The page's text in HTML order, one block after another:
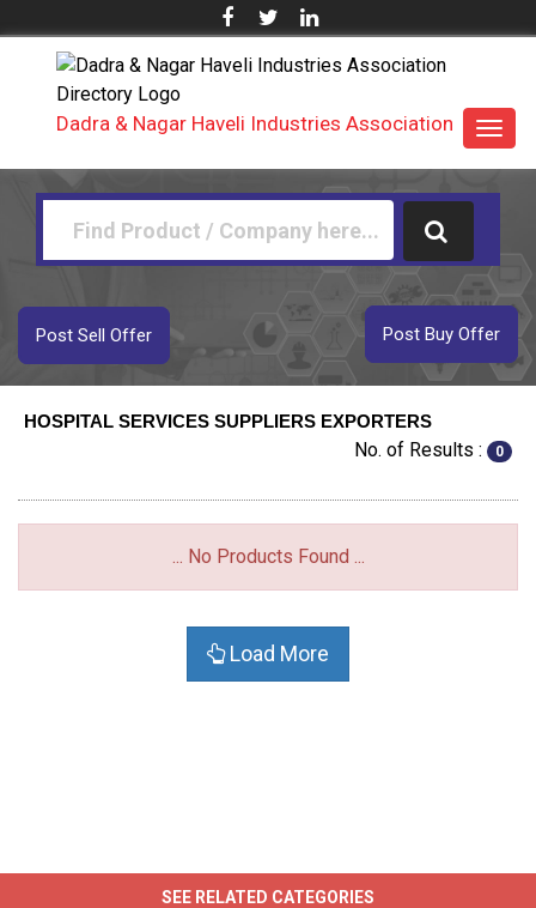
Dadra & Nagar Haveli Industries Association
Post Buy Offer
Post Sell Offer
HOSPITAL SERVICES SUPPLIERS EXPORTERS
No. of Results : 0
... No Products Found ...
Load More
SEE RELATED CATEGORIES